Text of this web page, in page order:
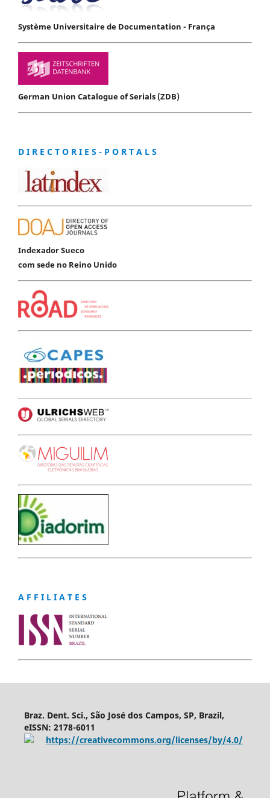
Système Universitaire de Documentation - França
German Union Catalogue of Serials (ZDB)
D I R E C T O R I E S - P O R T A L S
Indexador Sueco
com sede no Reino Unido
A F F I L I A T E S
Braz. Dent. Sci., São José dos Campos, SP, Brazil,
eISSN: 2178-6011
https://creativecommons.org/licenses/by/4.0/